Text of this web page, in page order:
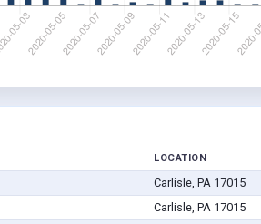
LOCATION
Carlisle, PA 17015
Carlisle, PA 17015